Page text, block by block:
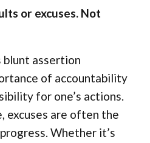
or excuses. Not
blunt assertion
of accountability
for one’s actions.
excuses are often the
Whether it’s